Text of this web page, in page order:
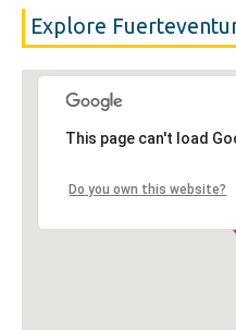
Explore
This page can't load
Do you own this website?